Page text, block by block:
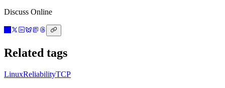
Discuss Online
Related tags
LinuxReliabilityTCP